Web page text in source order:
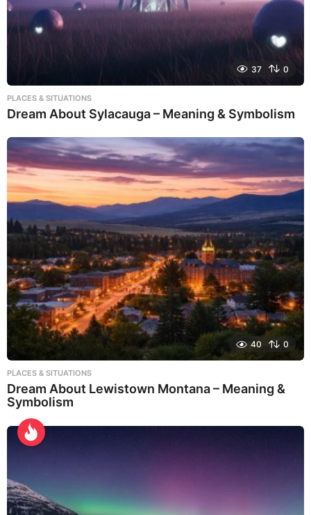
37 0
PLACES & SITUATIONS
Dream About Sylacauga – Meaning & Symbolism
40 0
PLACES & SITUATIONS
Dream About Lewistown Montana – Meaning &
Symbolism